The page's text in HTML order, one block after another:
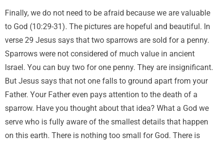
Finally, we do not need to be afraid because we are valuable
to God (10:29-31). The pictures are hopeful and beautiful. In
verse 29 Jesus says that two sparrows are sold for a penny.
Sparrows were not considered of much value in ancient
Israel. You can buy two for one penny. They are insignificant.
But Jesus says that not one falls to ground apart from your
Father. Your Father even pays attention to the death of a
sparrow. Have you thought about that idea? What a God we
serve who is fully aware of the smallest details that happen
on this earth. There is nothing too small for God. There is